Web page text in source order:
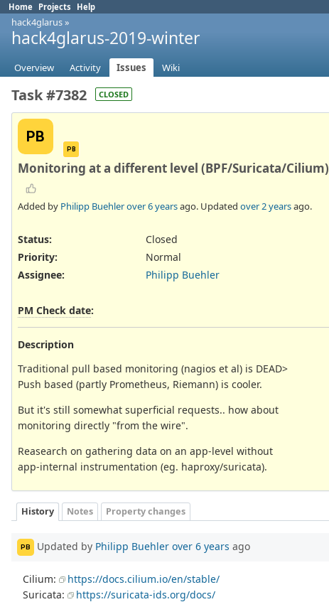
Home Projects Help
hack4glarus»
hack4glarus-2019-winter
Overview Activity Issues Wiki
Task #7382 CLOSED
PB
PB
Monitoring at a different level (BPF/Suricata/Cilium)
Added by Philipp Buehlerover 6 yearsago. Updated over 2 yearsago.
Status:
Closed
Priority:
Normal
Assignee:
Philipp Buehler
PM Check date:
Description
Traditional pull based monitoring (nagios et al) is DEAD>
Push based (partly Prometheus, Riemann) is cooler.
But it's still somewhat superficial requests.. how about
monitoring directly "from the wire".
Reasearch on gathering data on an app-level without
app-internal instrumentation (eg. haproxy/suricata).
History Notes Property changes
PB Updated by Philipp Buehler over 6 years ago
Cilium:
https://docs.cilium.io/en/stable/
Suricata:
https://suricata-ids.org/docs/